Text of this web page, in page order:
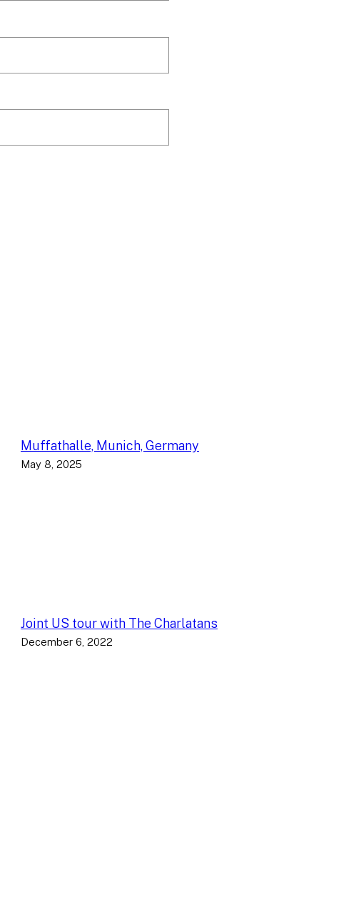
Muffathalle, Munich, Germany
May 8, 2025
Joint US tour with The Charlatans
December 6, 2022